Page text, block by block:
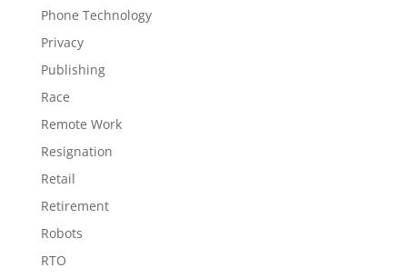
Phone Technology
Privacy
Publishing
Race
Remote Work
Resignation
Retail
Retirement
Robots
RTO